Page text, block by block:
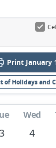
Print January
of Holidays and
Wed
3 4